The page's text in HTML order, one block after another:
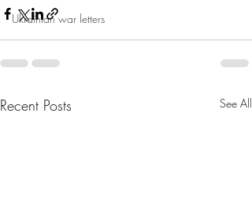
Ukrainian war letters
Recent Posts See All